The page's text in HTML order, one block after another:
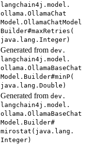
langchain4j. model.
ollama. OllamaChat
Model. OllamaChatModel
Builder#maxRetries(
java. lang. Integer)
Generated from dev.
langchain4j. model.
ollama. OllamaBaseChat
Model. Builder#minP(
java. lang. Double)
Generated from dev.
langchain4j. model.
ollama. OllamaBaseChat
Model. Builder#
mirostat( java. lang.
Integer)